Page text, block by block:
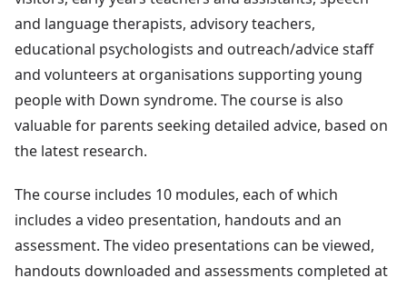
and language therapists, advisory teachers,
educational psychologists and outreach/advice staff
and volunteers at organisations supporting young
people with Down syndrome. The course is also
valuable for parents seeking detailed advice, based on
the latest research.
The course includes 10 modules, each of which
includes a video presentation, handouts and an
assessment. The video presentations can be viewed,
handouts downloaded and assessments completed at